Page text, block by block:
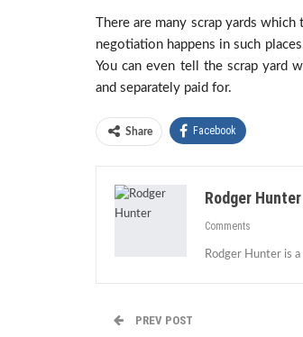
There are many scrap yards
negotiation happens in such
You can even tell the scrap yard
and separately paid for.
Share Facebook
Rodger Hunter
Comments
Rodger Hunter is
PREV POST